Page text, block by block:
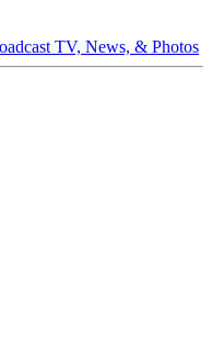
TV, News, & Photos